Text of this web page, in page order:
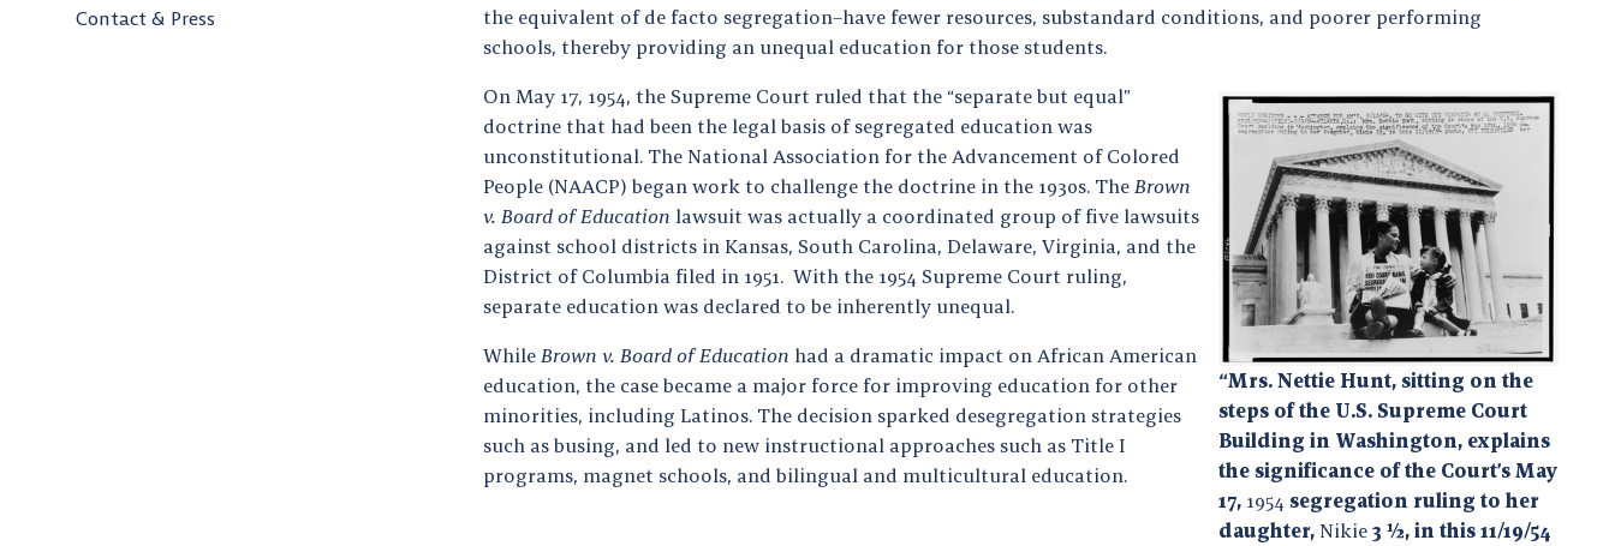
the equivalent of de facto segregation–have fewer resources, substandard conditions, and poorer performing
schools, thereby providing an unequal education for those students.
“Mrs. Nettie Hunt, sitting on the
steps of the U.S. Supreme Court
Building in Washington, explains
the significance of the Court’s May
17, 1954 segregation ruling to her
daughter, Nikie 3 ½, in this 11/19/54
On May 17, 1954, the Supreme Court ruled that the “separate but equal”
doctrine that had been the legal basis of segregated education was
unconstitutional. The National Association for the Advancement of Colored
People (NAACP) began work to challenge the doctrine in the 1930s. The Brown
v. Board of Education lawsuit was actually a coordinated group of five lawsuits
against school districts in Kansas, South Carolina, Delaware, Virginia, and the
District of Columbia filed in 1951. With the 1954 Supreme Court ruling,
separate education was declared to be inherently unequal.
While Brown v. Board of Education had a dramatic impact on African American
education, the case became a major force for improving education for other
minorities, including Latinos. The decision sparked desegregation strategies
such as busing, and led to new instructional approaches such as Title I
programs, magnet schools, and bilingual and multicultural education.
Contact & Press